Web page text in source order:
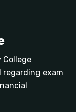
regarding exam